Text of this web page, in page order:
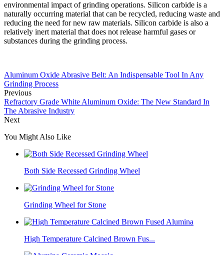
environmental impact of grinding operations. Silicon carbide is a
naturally occurring material that can be recycled, reducing waste and
reducing the need for new raw materials. Silicon carbide is also a
relatively inert material that does not release harmful gases or
substances during the grinding process.
Aluminum Oxide Abrasive Belt: An Indispensable Tool In Any
Grinding Process
Previous
Refractory Grade White Aluminum Oxide: The New Standard In
The Abrasive Industry
Next
You Might Also Like
Both Side Recessed Grinding Wheel
Grinding Wheel for Stone
High Temperature Calcined Brown Fus...